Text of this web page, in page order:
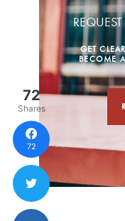
GET
BECOME
72
Shares
72